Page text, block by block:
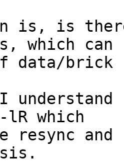
is, is
which can
brick
which
resync